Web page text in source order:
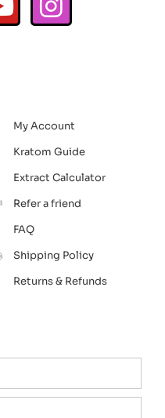
My Account
Kratom Guide
Extract Calculator
Refer a friend
FAQ
Shipping Policy
Returns & Refunds